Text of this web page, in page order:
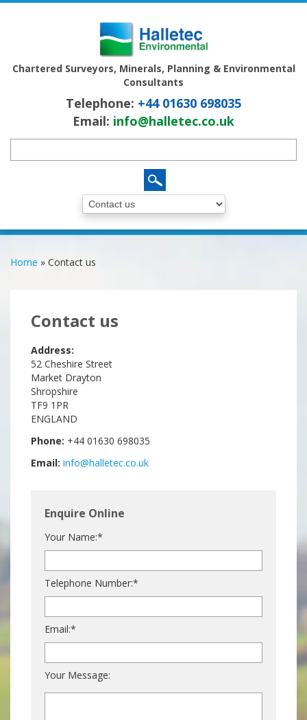
Chartered Surveyors, Minerals, Planning & Environmental
Consultants
Telephone: +44 01630 698035
Email: info@halletec.co.uk
Home » Contact us
Contact us
Address:
52 Cheshire Street
Market Drayton
Shropshire
TF9 1PR
ENGLAND
Phone: +44 01630 698035
Email: info@halletec.co.uk
Enquire Online
Your Name:*
Telephone Number:*
Email:*
Your Message: